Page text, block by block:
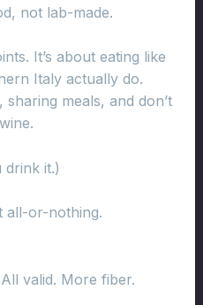
not lab-made.
It’s about eating like
Italy actually do.
meals, and don’t
drink it.)
all-or-nothing.
valid. More fiber.